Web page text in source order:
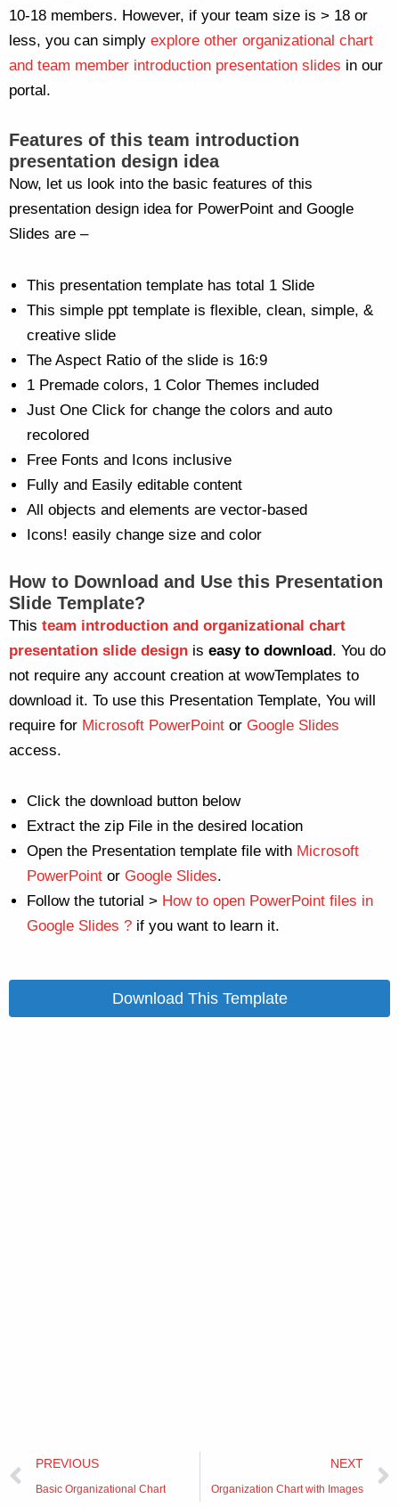
10-18 members. However, if your team size is > 18 or
less, you can simply explore other organizational chart
and team member introduction presentation slides in our
portal.
Features of this team introduction
presentation design idea
Now, let us look into the basic features of this
presentation design idea for PowerPoint and Google
Slides are –
This presentation template has total 1 Slide
This simple ppt template is flexible, clean, simple, &
creative slide
The Aspect Ratio of the slide is 16:9
1 Premade colors, 1 Color Themes included
Just One Click for change the colors and auto
recolored
Free Fonts and Icons inclusive
Fully and Easily editable content
All objects and elements are vector-based
Icons! easily change size and color
How to Download and Use this Presentation
Slide Template?
This team introduction and organizational chart
presentation slide design is easy to download. You do
not require any account creation at wowTemplates to
download it. To use this Presentation Template, You will
require for Microsoft PowerPoint or Google Slides
access.
Click the download button below
Extract the zip File in the desired location
Open the Presentation template file with Microsoft
PowerPoint or Google Slides.
Follow the tutorial > How to open PowerPoint files in
Google Slides ? if you want to learn it.
Download This Template
Prev
PREVIOUS
Basic Organizational Chart
NEXT
Organization Chart with Images